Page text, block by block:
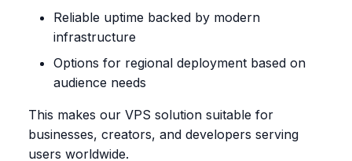
Reliable uptime backed by modern
infrastructure
Options for regional deployment based on
audience needs
This makes our VPS solution suitable for
businesses, creators, and developers serving
users worldwide.